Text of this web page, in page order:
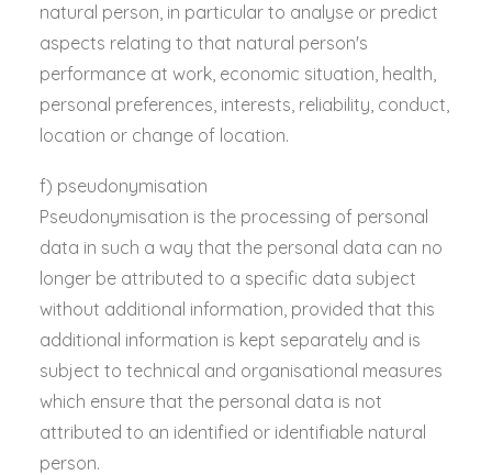
natural person, in particular to analyse or predict
aspects relating to that natural person's
performance at work, economic situation, health,
personal preferences, interests, reliability, conduct,
location or change of location.
f) pseudonymisation
Pseudonymisation is the processing of personal
data in such a way that the personal data can no
longer be attributed to a specific data subject
without additional information, provided that this
additional information is kept separately and is
subject to technical and organisational measures
which ensure that the personal data is not
attributed to an identified or identifiable natural
person.